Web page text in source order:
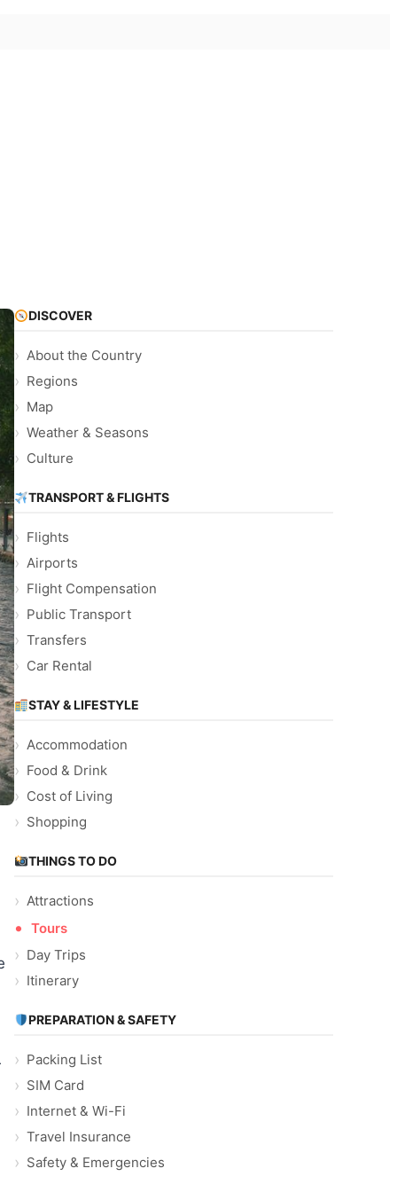
DISCOVER
About the Country
Regions
Map
Weather & Seasons
Culture
TRANSPORT & FLIGHTS
Flights
Airports
Flight Compensation
Public Transport
Transfers
Car Rental
STAY & LIFESTYLE
Accommodation
Food & Drink
Cost of Living
Shopping
THINGS TO DO
Attractions
Tours
Day Trips
Itinerary
PREPARATION & SAFETY
Packing List
SIM Card
Internet & Wi-Fi
Travel Insurance
Safety & Emergencies